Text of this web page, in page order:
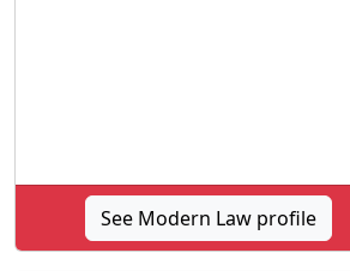
See Modern Law profile